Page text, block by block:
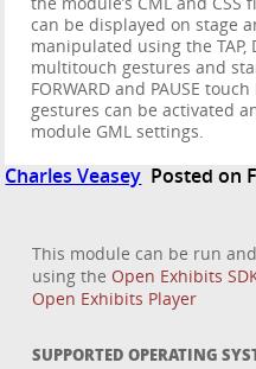
can be displayed on stage
manipulated using the TAP,
multitouch gestures and
FORWARD and PAUSE
gestures can be activated
module GML settings.
Charles Veasey Posted on
This module can be run
using the Open Exhibits
Open Exhibits Player
SUPPORTED OPERATING